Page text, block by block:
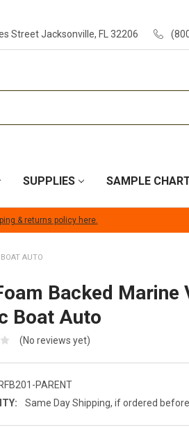
Street Jacksonville, FL 32206
SUPPLIES SAMPLE
& returns policy here.
AUTO
Backed Marine
Boat Auto
(No reviews yet)
PARENT
Same Day Shipping, if ordered before